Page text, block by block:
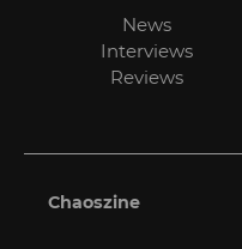
News
Interviews
Reviews
Chaoszine